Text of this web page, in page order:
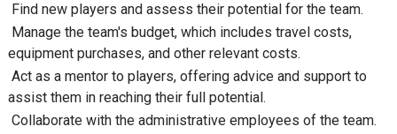
Find new players and assess their potential for the team.
Manage the team's budget, which includes travel costs,
equipment purchases, and other relevant costs.
Act as a mentor to players, offering advice and support to
assist them in reaching their full potential.
Collaborate with the administrative employees of the team.